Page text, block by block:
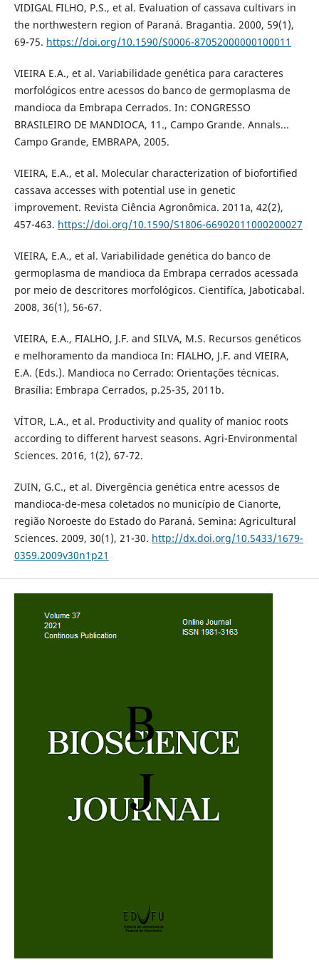
VIDIGAL FILHO, P.S., et al. Evaluation of cassava cultivars in
the northwestern region of Paraná. Bragantia. 2000, 59(1),
69-75. https://doi.org/10.1590/S0006-87052000000100011
VIEIRA E.A., et al. Variabilidade genética para caracteres
morfológicos entre acessos do banco de germoplasma de
mandioca da Embrapa Cerrados. In: CONGRESSO
BRASILEIRO DE MANDIOCA, 11., Campo Grande. Annals...
Campo Grande, EMBRAPA, 2005.
VIEIRA, E.A., et al. Molecular characterization of biofortified
cassava accesses with potential use in genetic
improvement. Revista Ciência Agronômica. 2011a, 42(2),
457-463. https://doi.org/10.1590/S1806-66902011000200027
VIEIRA, E.A., et al. Variabilidade genética do banco de
germoplasma de mandioca da Embrapa cerrados acessada
por meio de descritores morfológicos. Cientifíca, Jaboticabal.
2008, 36(1), 56-67.
VIEIRA, E.A., FIALHO, J.F. and SILVA, M.S. Recursos genéticos
e melhoramento da mandioca In: FIALHO, J.F. and VIEIRA,
E.A. (Eds.). Mandioca no Cerrado: Orientações técnicas.
Brasília: Embrapa Cerrados, p.25-35, 2011b.
VÍTOR, L.A., et al. Productivity and quality of manioc roots
according to different harvest seasons. Agri-Environmental
Sciences. 2016, 1(2), 67-72.
ZUIN, G.C., et al. Divergência genética entre acessos de
mandioca-de-mesa coletados no município de Cianorte,
região Noroeste do Estado do Paraná. Semina: Agricultural
Sciences. 2009, 30(1), 21-30. http://dx.doi.org/10.5433/1679-
0359.2009v30n1p21